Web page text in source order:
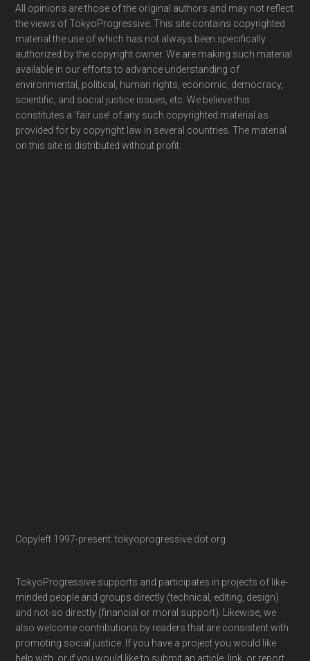
Footer
All opinions are those of the original authors and may not reflect
the views of TokyoProgressive. This site contains copyrighted
material the use of which has not always been specifically
authorized by the copyright owner. We are making such material
available in our efforts to advance understanding of
environmental, political, human rights, economic, democracy,
scientific, and social justice issues, etc. We believe this
constitutes a ‘fair use’ of any such copyrighted material as
provided for by copyright law in several countries. The material
on this site is distributed without profit.
Copyleft 1997-present: tokyoprogressive dot org
TokyoProgressive supports and participates in projects of like-
minded people and groups directly (technical, editing, design)
and not-so directly (financial or moral support). Likewise, we
also welcome contributions by readers that are consistent with
promoting social justice. If you have a project you would like
help with, or if you would like to submit an article, link, or report